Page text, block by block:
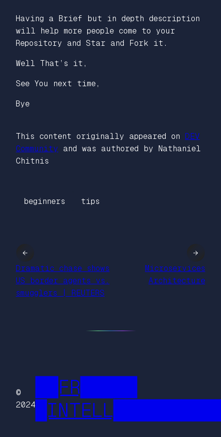
Having a Brief but in depth description
will help more people come to your
Repository and Star and Fork it.
Well That’s it,
See You next time,
Bye
This content originally appeared on DEV
Community and was authored by Nathaniel
Chitnis
beginners tips
←
Dramatic chase shows
US border agents vs.
smugglers | REUTERS
Microservices
Architecture
→
©
2024
██FR█████